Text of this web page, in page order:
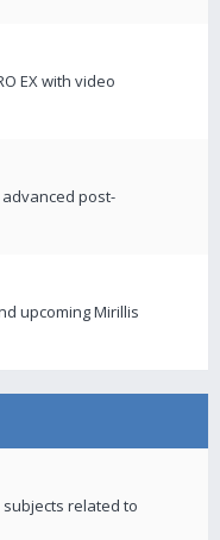
EX with video
post-
upcoming Mirillis
related to